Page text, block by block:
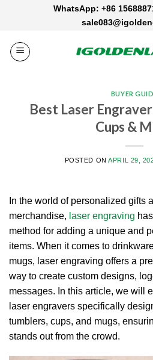
WhatsApp: +86
BUYER
Best Laser
Cups &
POSTED ONAPRIL 29,
In the world of personalized gifts
merchandise, laser engraving
method for adding a unique and
items. When it comes to
mugs, laser engraving offers a
way to create custom designs,
messages. In this article, we will
laser engravers specifically
tumblers, cups, and mugs,
stands out from the crowd.